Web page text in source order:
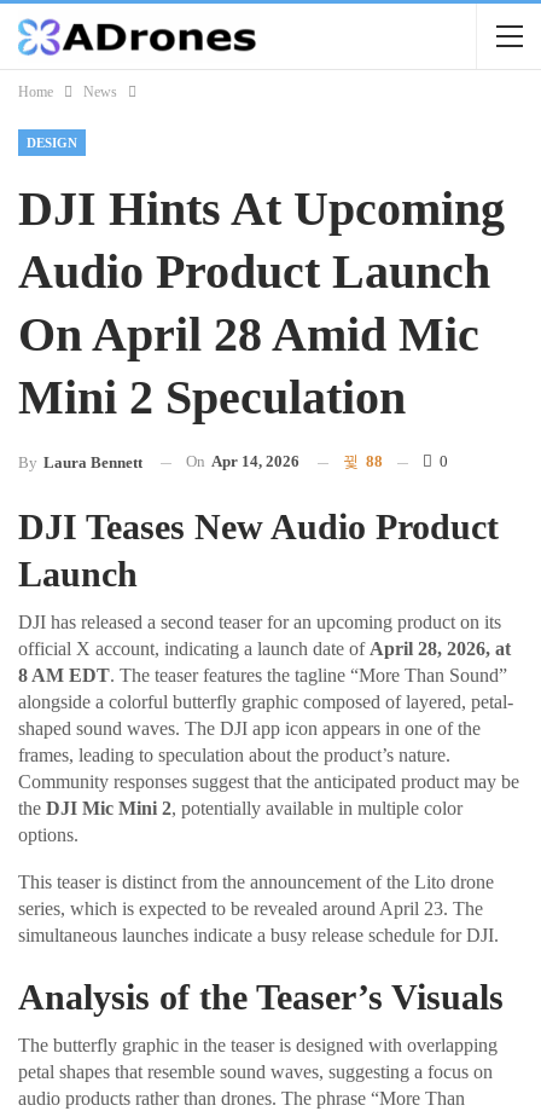
Home News
DESIGN
DJI Hints At Upcoming
Audio Product Launch
On April 28 Amid Mic
Mini 2 Speculation
By Laura Bennett On Apr 14, 2026 88 0
DJI Teases New Audio Product
Launch
DJI has released a second teaser for an upcoming product on its
official X account, indicating a launch date of April 28, 2026, at
8 AM EDT. The teaser features the tagline “More Than Sound”
alongside a colorful butterfly graphic composed of layered, petal-
shaped sound waves. The DJI app icon appears in one of the
frames, leading to speculation about the product’s nature.
Community responses suggest that the anticipated product may be
the DJI Mic Mini 2, potentially available in multiple color
options.
This teaser is distinct from the announcement of the Lito drone
series, which is expected to be revealed around April 23. The
simultaneous launches indicate a busy release schedule for DJI.
Analysis of the Teaser’s Visuals
The butterfly graphic in the teaser is designed with overlapping
petal shapes that resemble sound waves, suggesting a focus on
audio products rather than drones. The phrase “More Than